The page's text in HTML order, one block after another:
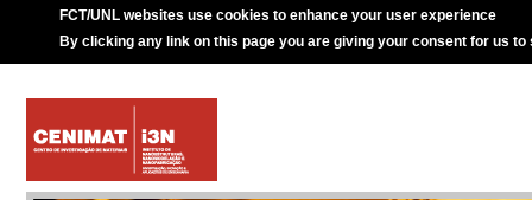
FCT/UNL websites use cookies to enhance your user experience
By clicking any link on this page you are giving your consent for us to